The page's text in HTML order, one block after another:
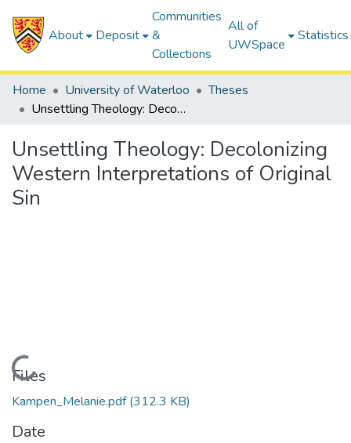
About Deposit
Communities
&
Collections
All of
UWSpace
Statistics
Home University of Waterloo
Theses
Unsettling Theology: Decolonizing Western Interpretations of Original Sin
Unsettling Theology: Decolonizing
Western Interpretations of Original
Sin
Loading...
Files
Kampen_Melanie.pdf(312.3 KB)
Date